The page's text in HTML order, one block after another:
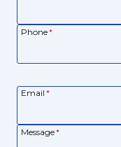
Phone*
Email *
Message*